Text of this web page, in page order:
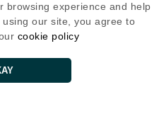
browsing experience and help
our site, you agree to
cookie policy